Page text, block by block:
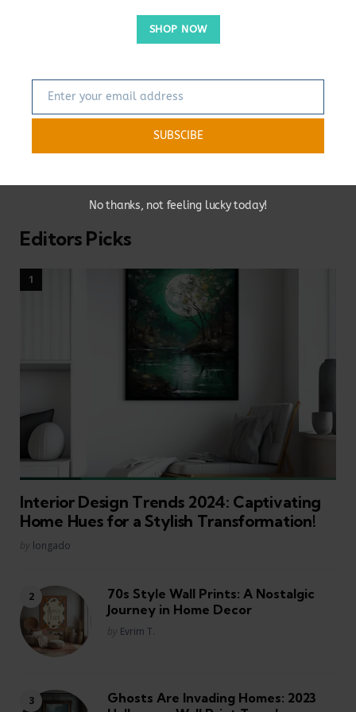
As someone who values the importance of personal and
private living spaces for our mental health, I opened this
decoration. Here you will find a wealth of information and
tips on how to create your own unique living space. I
encourage you to leave your comments and ideas in the
comments section because I always look forward to
interacting with my readers. Thank you for joining me on
Editors Picks
Interior Design Trends 2024: Captivating
Home Hues for a Stylish Transformation!
Posted
by longado
70s Style Wall Prints: A Nostalgic
Journey in Home Decor
Posted
by Evrim T.
Ghosts Are Invading Homes: 2023
SHOP NOW
EmailEnter your email address
SUBSCIBE
No thanks, not feeling lucky today!